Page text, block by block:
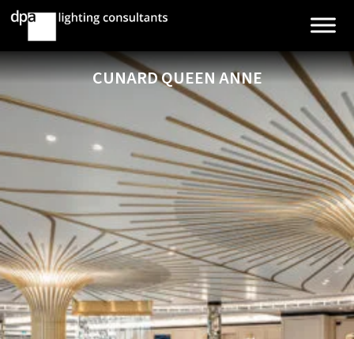
CUNARD QUEEN ANNE